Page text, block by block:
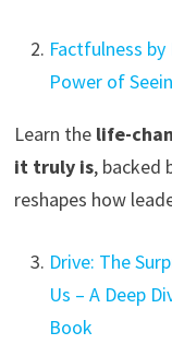
Factfulness
Power of
Learn the life-
it truly is, backed
reshapes how
Drive: The
Us – A Deep
Book